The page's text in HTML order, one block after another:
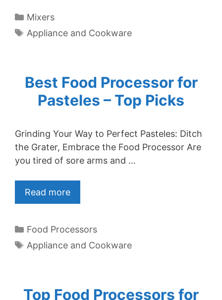
Categories
Mixers
Tags
Appliance and Cookware
Best Food Processor for
Pasteles – Top Picks
Grinding Your Way to Perfect Pasteles: Ditch
the Grater, Embrace the Food Processor Are
you tired of sore arms and …
Read more
Categories
Food Processors
Tags
Appliance and Cookware
Top Food Processors for